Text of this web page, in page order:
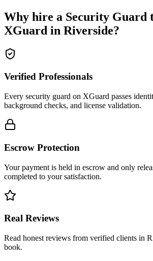
Why hire a Security Guard
XGuard in Riverside?
Verified Professionals
Every security guard on XGuard passes
background checks, and license validation.
Escrow Protection
Your payment is held in escrow and only
completed to your satisfaction.
Real Reviews
Read honest reviews from verified clients in
book.